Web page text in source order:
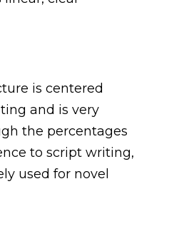
is centered
and is very
the percentages
to script writing,
used for novel